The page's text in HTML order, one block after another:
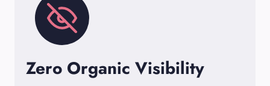
Zero Organic Visibility